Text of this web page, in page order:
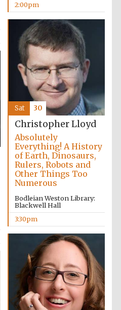
Local radio
partner
2:00pm
Christopher Lloyd
Absolutely
Everything! A History
of Earth, Dinosaurs,
Rulers, Robots and
Other Things Too
Numerous
Bodleian Weston Library:
Blackwell Hall
3:30pm
Sat 30